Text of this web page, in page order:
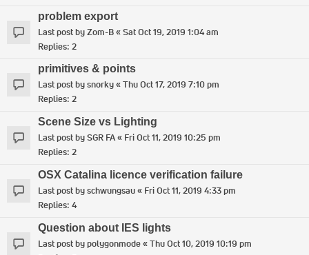
problem export
Last post byZom-B«Sat Oct 19, 2019 1:04 am
Replies: 2
primitives & points
Last post bysnorky«Thu Oct 17, 2019 7:10 pm
Replies: 2
Scene Size vs Lighting
Last post bySGR FA« Fri Oct 11, 2019 10:25 pm
Replies: 2
OSX Catalina licence verification failure
Last post byschwungsau« Fri Oct 11, 2019 4:33 pm
Replies: 4
Question about IES lights
Last post bypolygonmode«Thu Oct 10, 2019 10:19 pm